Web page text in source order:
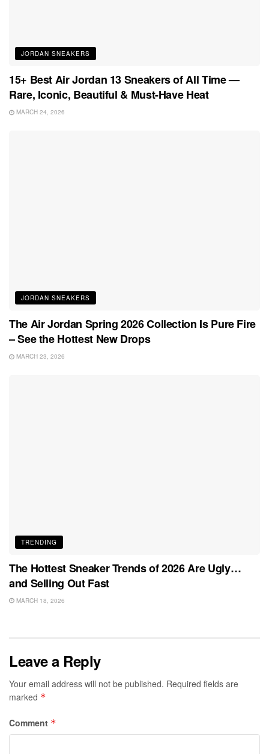
JORDAN SNEAKERS
15+ Best Air Jordan 13 Sneakers of All Time —
Rare, Iconic, Beautiful & Must-Have Heat
MARCH 24, 2026
JORDAN SNEAKERS
The Air Jordan Spring 2026 Collection Is Pure Fire
– See the Hottest New Drops
MARCH 23, 2026
TRENDING
The Hottest Sneaker Trends of 2026 Are Ugly…
and Selling Out Fast
MARCH 18, 2026
Leave a Reply
Your email address will not be published. Required fields are
marked *
Comment *